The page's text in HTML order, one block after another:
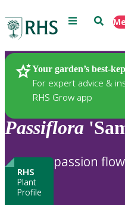
Menu Search
Your garden’s best-
For expert advice &
RHS Grow app
Plants
Passiflora
RHS
Plant
Profile
passion